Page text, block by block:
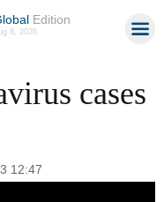
Edition
8, 2026
cases
12:47